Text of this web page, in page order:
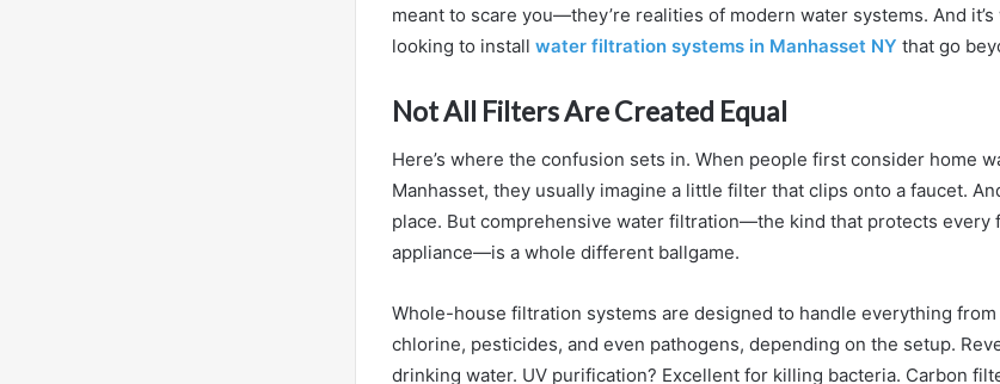
meant to scare you—they’re realities of modern water systems. And
looking to install water filtration systems in Manhasset NY that go
Not All Filters Are Created Equal
Here’s where the confusion sets in. When people first consider home
Manhasset, they usually imagine a little filter that clips onto a faucet.
place. But comprehensive water filtration—the kind that protects every
appliance—is a whole different ballgame.
Whole-house filtration systems are designed to handle everything
chlorine, pesticides, and even pathogens, depending on the setup.
drinking water. UV purification? Excellent for killing bacteria. Carbon